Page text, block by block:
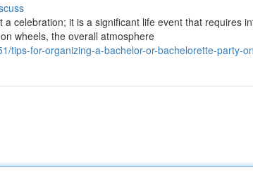
celebration; it is a significant life event that requires
wheels, the overall atmosphere
tips-for-organizing-a-bachelor-or-bachelorette-party-